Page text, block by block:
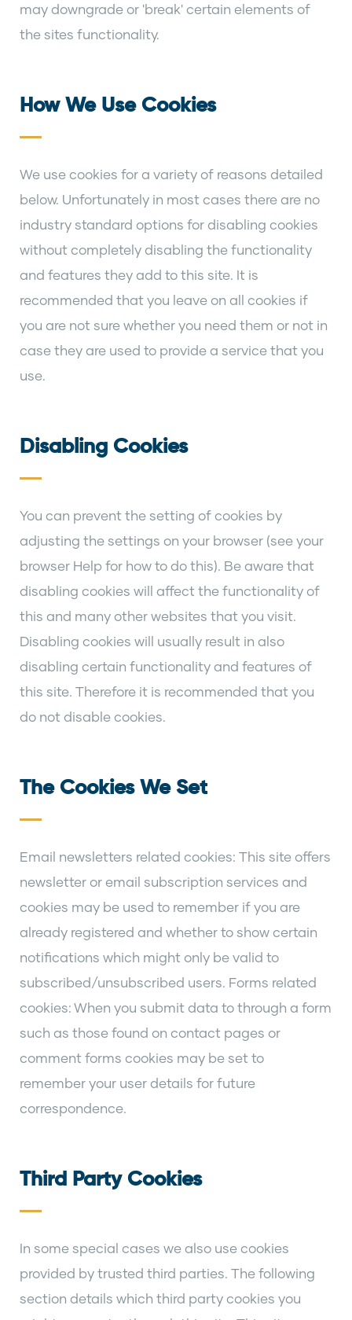
may downgrade or 'break' certain elements of
the sites functionality.
How We Use Cookies
We use cookies for a variety of reasons detailed
below. Unfortunately in most cases there are no
industry standard options for disabling cookies
without completely disabling the functionality
and features they add to this site. It is
recommended that you leave on all cookies if
you are not sure whether you need them or not in
case they are used to provide a service that you
use.
Disabling Cookies
You can prevent the setting of cookies by
adjusting the settings on your browser (see your
browser Help for how to do this). Be aware that
disabling cookies will affect the functionality of
this and many other websites that you visit.
Disabling cookies will usually result in also
disabling certain functionality and features of
this site. Therefore it is recommended that you
do not disable cookies.
The Cookies We Set
Email newsletters related cookies: This site offers
newsletter or email subscription services and
cookies may be used to remember if you are
already registered and whether to show certain
notifications which might only be valid to
subscribed/unsubscribed users. Forms related
cookies: When you submit data to through a form
such as those found on contact pages or
comment forms cookies may be set to
remember your user details for future
correspondence.
Third Party Cookies
In some special cases we also use cookies
provided by trusted third parties. The following
section details which third party cookies you